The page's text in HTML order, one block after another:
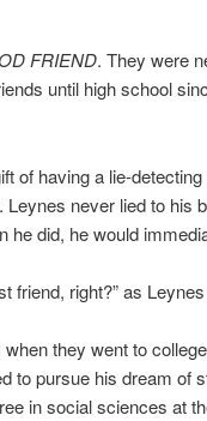
FRIEND. They were
until high school
of having a lie-
never lied to his
he did, he would
friend, right?” as
they went to
to pursue his dream of
in social sciences at